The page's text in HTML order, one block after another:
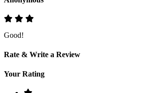
Good!
Rate & Write a Review
Your Rating